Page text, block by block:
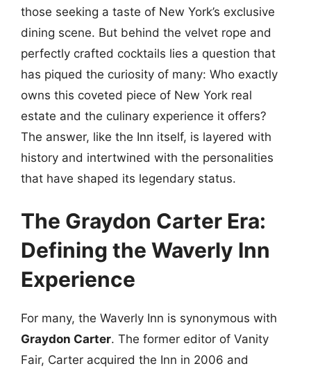
those seeking a taste of New York’s exclusive
dining scene. But behind the velvet rope and
perfectly crafted cocktails lies a question that
has piqued the curiosity of many: Who exactly
owns this coveted piece of New York real
estate and the culinary experience it offers?
The answer, like the Inn itself, is layered with
history and intertwined with the personalities
that have shaped its legendary status.
The Graydon Carter Era:
Defining the Waverly Inn
Experience
For many, the Waverly Inn is synonymous with
Graydon Carter. The former editor of Vanity
Fair, Carter acquired the Inn in 2006 and